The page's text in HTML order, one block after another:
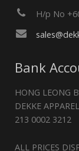
H/p No
Bank
HONG LEONG
DEKKE APPAREL
213 0002 3212
ALL PRICES